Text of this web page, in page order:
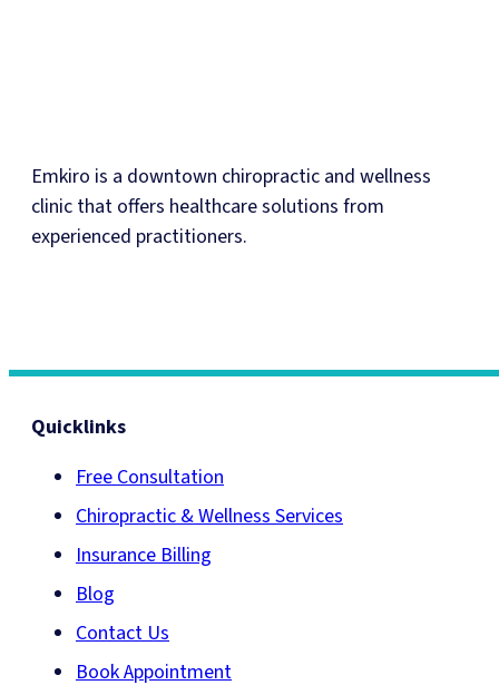
Emkiro is a downtown chiropractic and wellness
clinic that offers healthcare solutions from
experienced practitioners.
Quicklinks
Free Consultation
Chiropractic & Wellness Services
Insurance Billing
Blog
Contact Us
Book Appointment